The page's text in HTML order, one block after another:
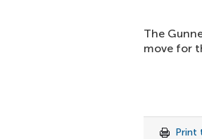
The
move for
Print